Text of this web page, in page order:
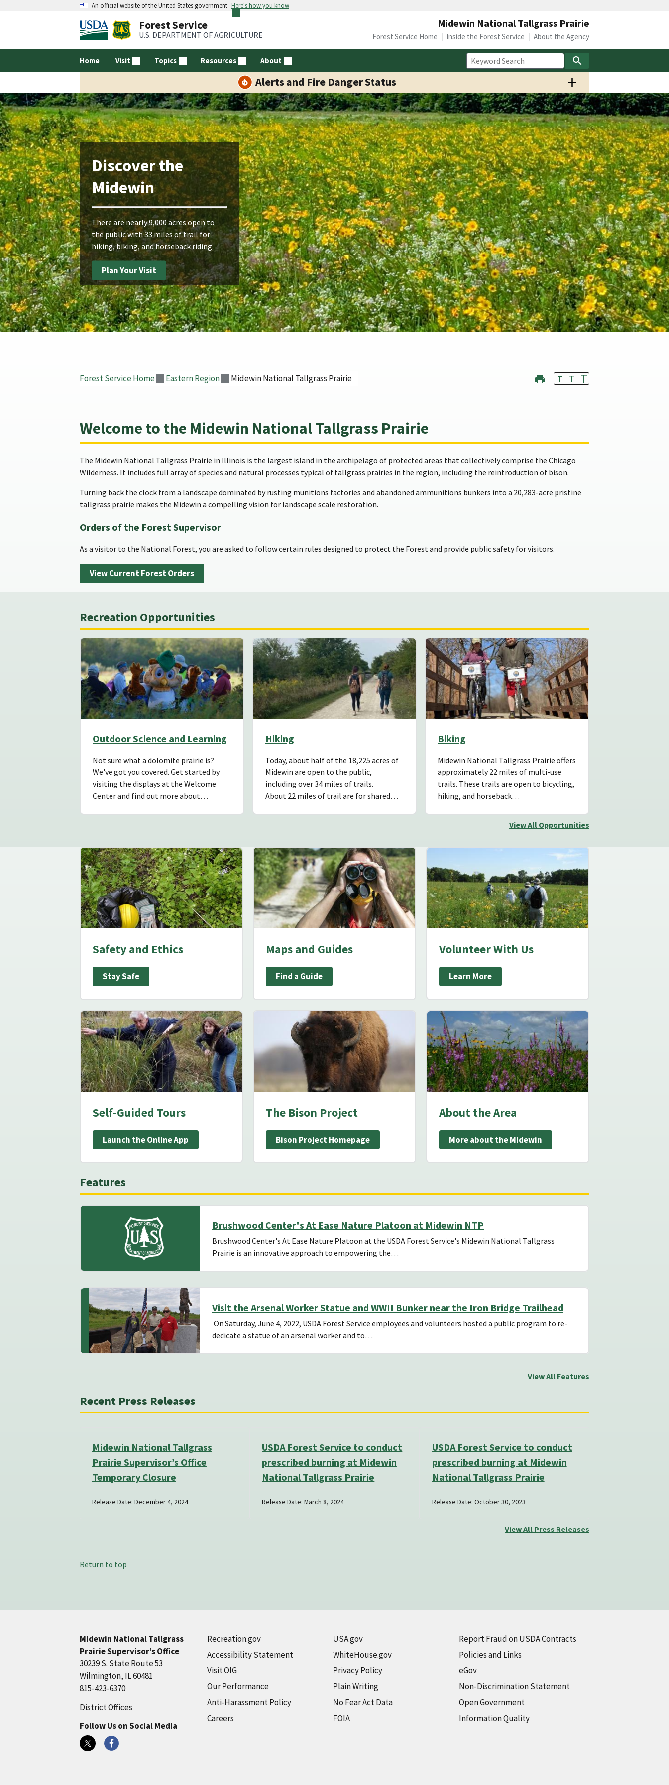
An official website of the United States government Here's how you know
Forest Service
U.S. DEPARTMENT OF AGRICULTURE
Midewin National Tallgrass Prairie
Home Visit Topics Resources About
Forest Service Home Inside the Forest Service About the Agency
Alerts and Fire Danger Status
Discover the
Midewin
There are nearly 9,000 acres open to
the public with 33 miles of trail for
hiking, biking, and horseback riding.
Plan Your Visit
Forest Service Home Eastern Region Midewin National Tallgrass Prairie T T T
Welcome to the Midewin National Tallgrass Prairie
The Midewin National Tallgrass Prairie in Illinois is the largest island in the archipelago of protected areas that collectively comprise the Chicago
Wilderness. It includes full array of species and natural processes typical of tallgrass prairies in the region, including the reintroduction of bison.
Turning back the clock from a landscape dominated by rusting munitions factories and abandoned ammunitions bunkers into a 20,283-acre pristine
tallgrass prairie makes the Midewin a compelling vision for landscape scale restoration.
Orders of the Forest Supervisor
As a visitor to the National Forest, you are asked to follow certain rules designed to protect the Forest and provide public safety for visitors.
View Current Forest Orders
Recreation Opportunities
Outdoor Science and Learning
Not sure what a dolomite prairie is?
We've got you covered. Get started by
visiting the displays at the Welcome
Center and find out more about…
Hiking
Today, about half of the 18,225 acres of
Midewin are open to the public,
including over 34 miles of trails.
About 22 miles of trail are for shared…
Biking
Midewin National Tallgrass Prairie offers
approximately 22 miles of multi-use
trails. These trails are open to bicycling,
hiking, and horseback…
View All Opportunities
Safety and Ethics
Stay Safe
Maps and Guides
Find a Guide
Volunteer With Us
Learn More
Self-Guided Tours
Launch the Online App
The Bison Project
Bison Project Homepage
About the Area
More about the Midewin
Features
Brushwood Center's At Ease Nature Platoon at Midewin NTP
Brushwood Center's At Ease Nature Platoon at the USDA Forest Service's Midewin National Tallgrass
Prairie is an innovative approach to empowering the…
Visit the Arsenal Worker Statue and WWII Bunker near the Iron Bridge Trailhead
On Saturday, June 4, 2022, USDA Forest Service employees and volunteers hosted a public program to re-
dedicate a statue of an arsenal worker and to…
View All Features
Recent Press Releases
Midewin National Tallgrass
Prairie Supervisor’s Office
Temporary Closure
Release Date: December 4, 2024
USDA Forest Service to conduct
prescribed burning at Midewin
National Tallgrass Prairie
Release Date: March 8, 2024
USDA Forest Service to conduct
prescribed burning at Midewin
National Tallgrass Prairie
Release Date: October 30, 2023
View All Press Releases
Return to top
Midewin National Tallgrass
Prairie Supervisor’s Office
30239 S. State Route 53
Wilmington, IL 60481
815-423-6370
District Offices
Follow Us on Social Media
Recreation.gov
Accessibility Statement
Visit OIG
Our Performance
Anti-Harassment Policy
Careers
USA.gov
WhiteHouse.gov
Privacy Policy
Plain Writing
No Fear Act Data
FOIA
Report Fraud on USDA Contracts
Policies and Links
eGov
Non-Discrimination Statement
Open Government
Information Quality